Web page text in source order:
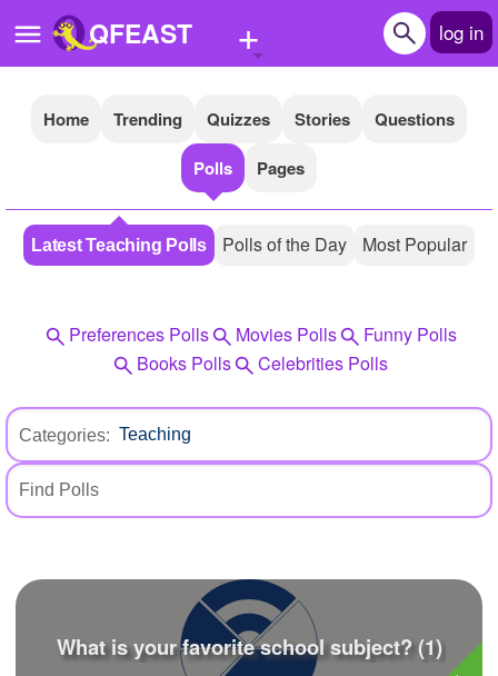
QFEAST + log in
Home
Quizzes
Stories
Polls
Write Story
Create Page
+
Home Trending Quizzes Stories
Questions
Polls
Pages
Latest Teaching Polls Polls of the Day Most Popular
Preferences Polls Movies Polls
Funny Polls
Books Polls
Celebrities Polls
Categories:
What is your favorite school subject? (1)